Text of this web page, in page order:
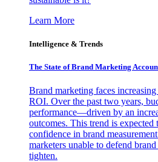
Learn More
Intelligence & Trends
The State of Brand Marketing
Brand marketing faces
ROI. Over the past two years,
performance—driven by an
outcomes. This trend is
confidence in brand
marketers unable to defend
tighten.